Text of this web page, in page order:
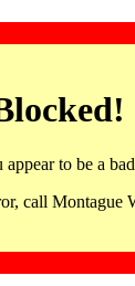
appear to be a
call Montague